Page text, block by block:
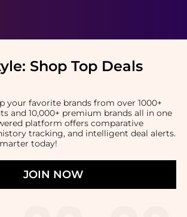
Shop Top Deals
your favorite brands from over 1000+
and 10,000+ premium brands all in one
platform offers comparative
tracking, and intelligent deal alerts.
today!
JOIN NOW